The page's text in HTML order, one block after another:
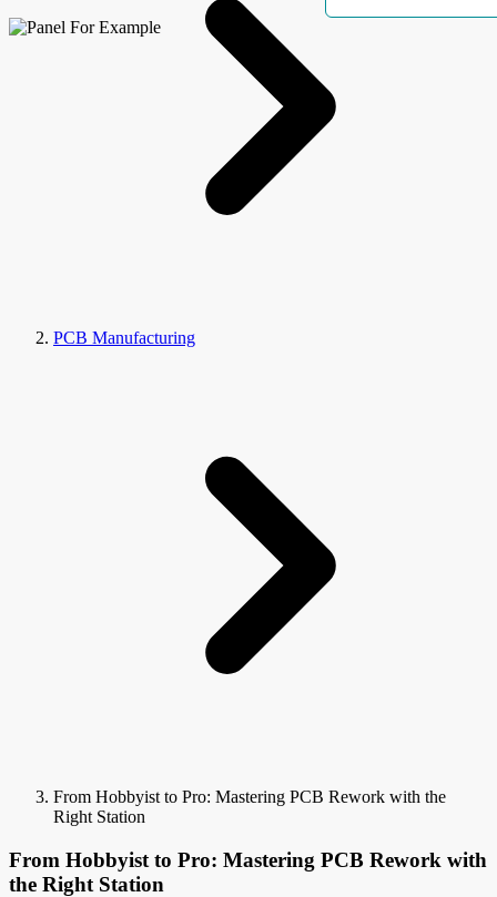
PCB Manufacturing
From Hobbyist to Pro: Mastering PCB Rework with the
Right Station
From Hobbyist to Pro: Mastering PCB Rework with
the Right Station